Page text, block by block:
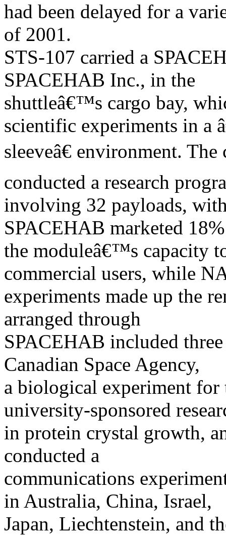
had been delayed for a
of 2001.
STS-107 carried a
SPACEHAB Inc., in the
shuttleâ€™s cargo bay,
scientific experiments in a
sleeveâ€ environment.
conducted a research
involving 32 payloads,
SPACEHAB marketed
the moduleâ€™s capacity
commercial users, while
experiments made up the
arranged through
SPACEHAB included
Canadian Space Agency,
a biological experiment for
university-sponsored
in protein crystal growth,
conducted a
communications
in Australia, China, Israel,
Japan, Liechtenstein, and